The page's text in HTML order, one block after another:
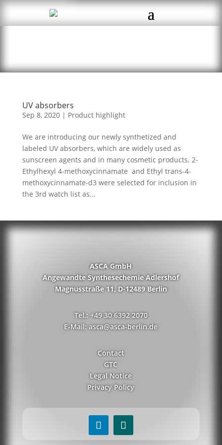
UV absorbers
Sep 8, 2020| Product highlight
We are introducing our newly synthetized and
labeled UV absorbers, which are widely used as
sunscreen agents and in many cosmetic products. 2-
Ethylhexyl 4-methoxycinnamate and Ethyl trans-4-
methoxycinnamate-d3 were selected for inclusion in
the 3rd watch list as...
ASCA GmbH
Angewandte Synthesechemie Adlershof
Magnusstraße 11, D-12489 Berlin
Tel.: +49 30 6392 2070
E-Mail: asca@asca-berlin.de
Contact
GTC
Legal Notice
Privacy Policy